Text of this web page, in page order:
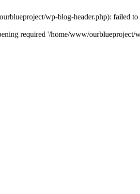
wp-blog-header.php): failed
required '/home/www/